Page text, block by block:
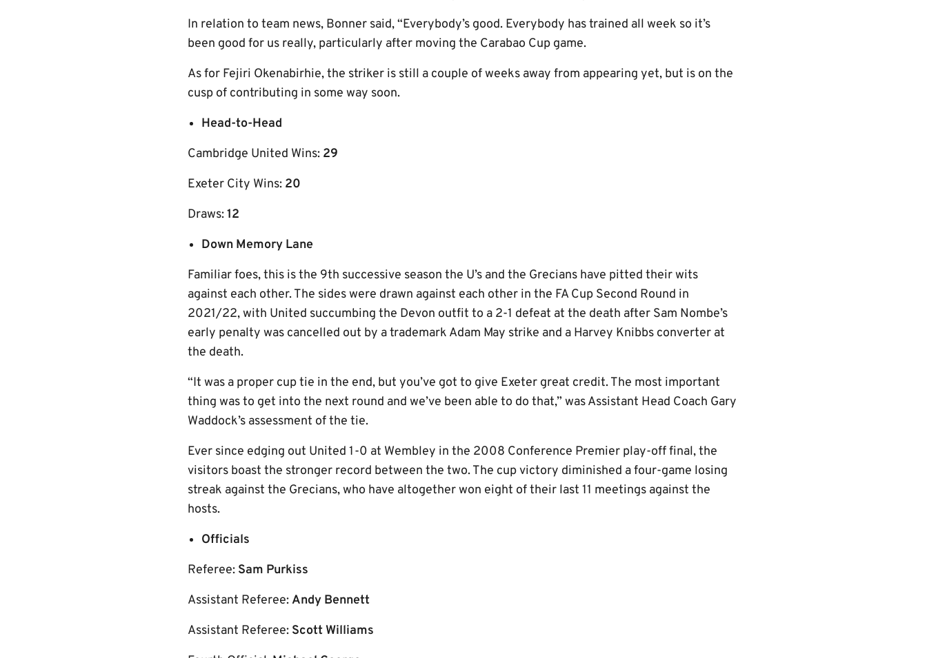
In relation to team news, Bonner said, “Everybody’s good. Everybody has trained all week so it’s
been good for us really, particularly after moving the Carabao Cup game.
As for Fejiri Okenabirhie, the striker is still a couple of weeks away from appearing yet, but is on the
cusp of contributing in some way soon.
Head-to-Head
Cambridge United Wins: 29
Exeter City Wins: 20
Draws:12
Down Memory Lane
Familiar foes, this is the 9th successive season the U’s and the Grecians have pitted their wits
against each other. The sides were drawn against each other in the FA Cup Second Round in
2021/22, with United succumbing the Devon outfit to a 2-1 defeat at the death after Sam Nombe’s
early penalty was cancelled out by a trademark Adam May strike and a Harvey Knibbs converter at
the death.
“It was a proper cup tie in the end, but you’ve got to give Exeter great credit. The most important
thing was to get into the next round and we’ve been able to do that,” was Assistant Head Coach Gary
Waddock’s assessment of the tie.
Ever since edging out United 1-0 at Wembley in the 2008 Conference Premier play-off final, the
visitors boast the stronger record between the two. The cup victory diminished a four-game losing
streak against the Grecians, who have altogether won eight of their last 11 meetings against the
hosts.
Officials
Referee: Sam Purkiss
Assistant Referee:Andy Bennett
Assistant Referee: Scott Williams